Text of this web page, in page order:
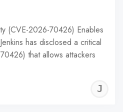
(CVE-2026-70426) Enables
has disclosed a critical
that allows attackers